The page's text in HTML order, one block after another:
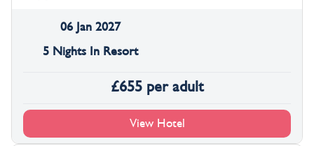
06 Jan 2027
5 Nights In Resort
£655 per adult
View Hotel